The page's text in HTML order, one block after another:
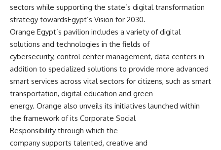
sectors while supporting the state’s digital transformation
strategy towardsEgypt’s Vision for 2030.
Orange Egypt’s pavilion includes a variety of digital
solutions and technologies in the fields of
cybersecurity, control center management, data centers in
addition to specialized solutions to provide more advanced
smart services across vital sectors for citizens, such as smart
transportation, digital education and green
energy. Orange also unveils its initiatives launched within
the framework of its Corporate Social
Responsibility through which the
company supports talented, creative and